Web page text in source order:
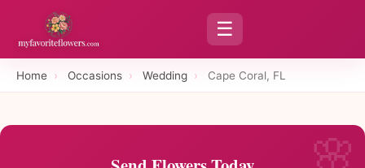
☰
Home › Occasions › Wedding › Cape Coral, FL